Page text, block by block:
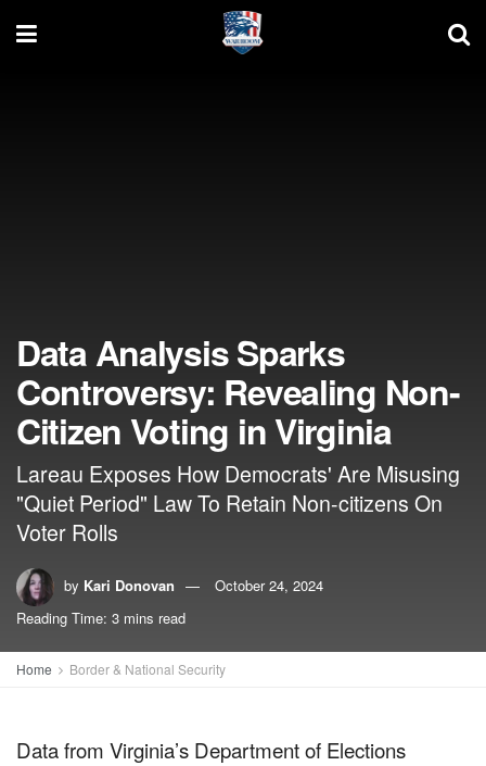
Data Analysis Sparks
Controversy: Revealing Non-
Citizen Voting in Virginia
Lareau Exposes How Democrats' Are Misusing
"Quiet Period" Law To Retain Non-citizens On
Voter Rolls
by Kari Donovan
October 24, 2024
Reading Time: 3 mins read
Home Border & National Security
Data from Virginia’s Department of Elections